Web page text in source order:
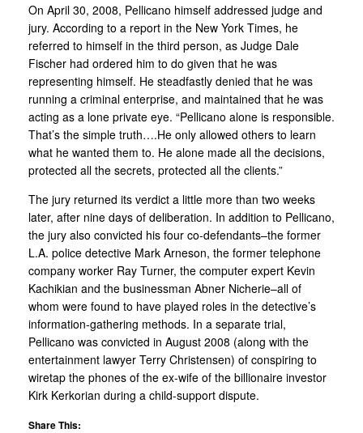
On April 30, 2008, Pellicano himself addressed judge and
jury. According to a report in the New York Times, he
referred to himself in the third person, as Judge Dale
Fischer had ordered him to do given that he was
representing himself. He steadfastly denied that he was
running a criminal enterprise, and maintained that he was
acting as a lone private eye. “Pellicano alone is responsible.
That’s the simple truth….He only allowed others to learn
what he wanted them to. He alone made all the decisions,
protected all the secrets, protected all the clients.”
The jury returned its verdict a little more than two weeks
later, after nine days of deliberation. In addition to Pellicano,
the jury also convicted his four co-defendants–the former
L.A. police detective Mark Arneson, the former telephone
company worker Ray Turner, the computer expert Kevin
Kachikian and the businessman Abner Nicherie–all of
whom were found to have played roles in the detective’s
information-gathering methods. In a separate trial,
Pellicano was convicted in August 2008 (along with the
entertainment lawyer Terry Christensen) of conspiring to
wiretap the phones of the ex-wife of the billionaire investor
Kirk Kerkorian during a child-support dispute.
Share This: